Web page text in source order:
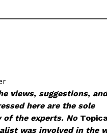
views, suggestions,
here are the sole
of the experts. No
was involved in the